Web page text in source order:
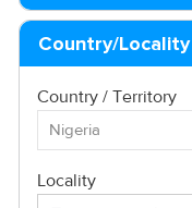
Country/Locality
Country / Territory
Nigeria
Locality